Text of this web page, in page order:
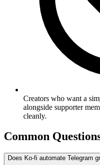
Creators who want a
alongside supporter
cleanly.
Common
Does Ko-fi automate Telegram